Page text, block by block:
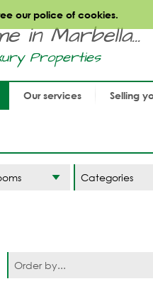
our police of cookies.
in Marbella...
Properties
Our services Selling
Categories
Order by...